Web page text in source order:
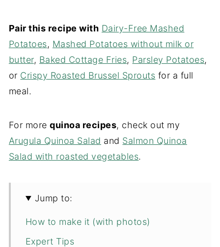
Pair this recipe with Dairy-Free Mashed
Potatoes, Mashed Potatoes without milk or
butter, Baked Cottage Fries, Parsley Potatoes,
or Crispy Roasted Brussel Sprouts for a full
meal.
For morequinoa recipes, check out my
Arugula Quinoa Salad and Salmon Quinoa
Salad with roasted vegetables.
Jump to:
How to make it (with photos)
Expert Tips